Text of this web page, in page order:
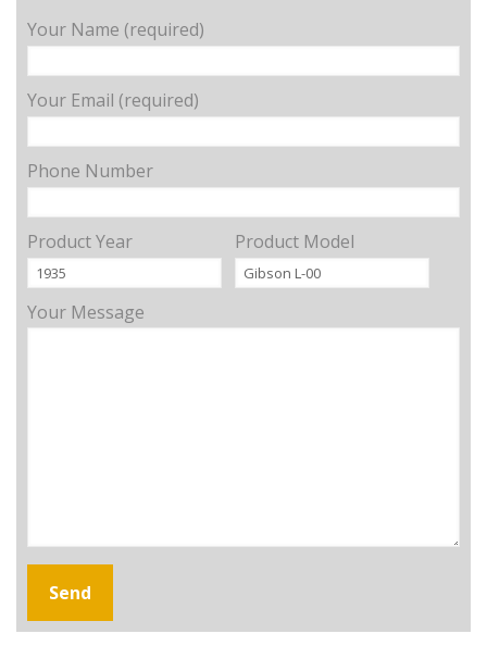
Your Name (required)
Your Email (required)
Phone Number
Product Year Product Model
Your Message